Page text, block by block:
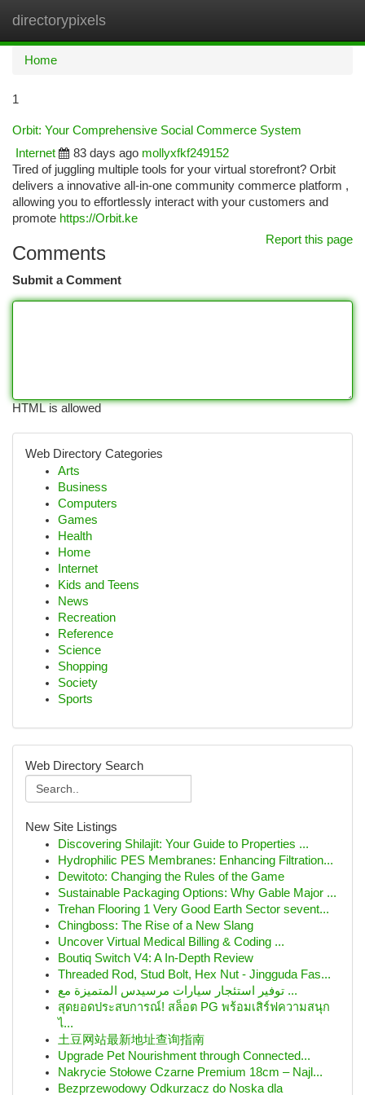
directorypixels
Home
1
Orbit: Your Comprehensive Social Commerce System
Internet
83 days ago mollyxfkf249152
Tired of juggling multiple tools for your virtual storefront? Orbit
delivers a innovative all-in-one community commerce platform ,
allowing you to effortlessly interact with your customers and
promote https://Orbit.ke
Report this page
Comments
Submit a Comment
HTML is allowed
Web Directory Categories
Arts
Business
Computers
Games
Health
Home
Internet
Kids and Teens
News
Recreation
Reference
Science
Shopping
Society
Sports
Web Directory Search
New Site Listings
Discovering Shilajit: Your Guide to Properties ...
Hydrophilic PES Membranes: Enhancing Filtration...
Dewitoto: Changing the Rules of the Game
Sustainable Packaging Options: Why Gable Major ...
Trehan Flooring 1 Very Good Earth Sector sevent...
Chingboss: The Rise of a New Slang
Uncover Virtual Medical Billing & Coding ...
Boutiq Switch V4: A In-Depth Review
Threaded Rod, Stud Bolt, Hex Nut - Jingguda Fas...
توفير استئجار سيارات مرسيدس المتميزة مع ...
สุดยอดประสบการณ์! สล็อต PG พร้อมเสิร์ฟความสนุก
ไ...
土豆网站最新地址查询指南
Upgrade Pet Nourishment through Connected...
Nakrycie Stołowe Czarne Premium 18cm – Najl...
Bezprzewodowy Odkurzacz do Noska dla